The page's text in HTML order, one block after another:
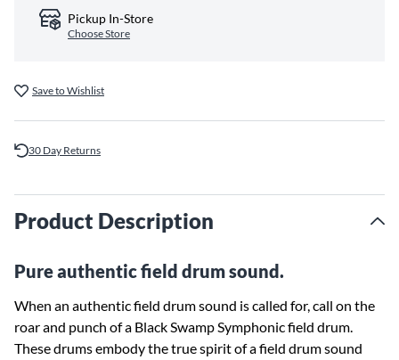
Pickup In-Store
Choose Store
Save to Wishlist
30 Day Returns
Product Description
Pure authentic field drum sound.
When an authentic field drum sound is called for, call on the
roar and punch of a Black Swamp Symphonic field drum.
These drums embody the true spirit of a field drum sound